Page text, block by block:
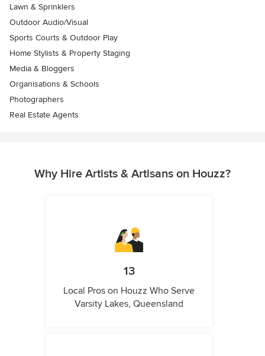
Lawn & Sprinklers
Outdoor Audio/Visual
Sports Courts & Outdoor Play
Home Stylists & Property Staging
Media & Bloggers
Organisations & Schools
Photographers
Real Estate Agents
Why Hire Artists & Artisans on Houzz?
13
Local Pros on Houzz Who Serve
Varsity Lakes, Queensland